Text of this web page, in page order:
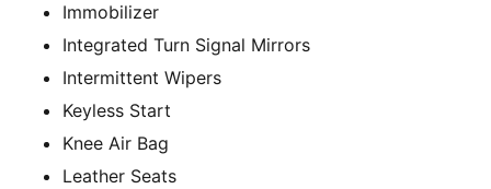
Immobilizer
Integrated Turn Signal Mirrors
Intermittent Wipers
Keyless Start
Knee Air Bag
Leather Seats